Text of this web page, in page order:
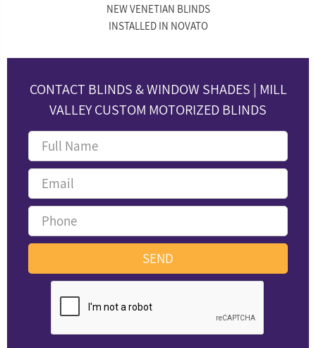
NEW VENETIAN BLINDS
INSTALLED IN NOVATO
CONTACT BLINDS & WINDOW SHADES | MILL
VALLEY CUSTOM MOTORIZED BLINDS